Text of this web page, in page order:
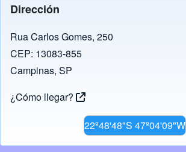
Dirección
Rua Carlos Gomes, 250
CEP: 13083-855
Campinas, SP
¿Cómo llegar?
22º48'48"S 47º04'09"W